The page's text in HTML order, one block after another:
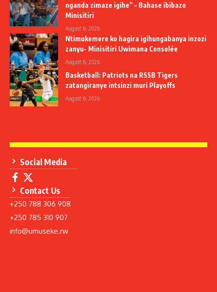
nganda zimaze igihe” – Bahase ibibazo
Minisitiri
August 6, 2026
Ntimukemere ko hagira igihungabanya inzozi
zanyu- Minisitiri Uwimana Consolée
August 6, 2026
Basketball: Patriots na RSSB Tigers
zatangiranye intsinzi muri Playoffs
August 6, 2026
Social Media
Contact Us
+250 788 306 908
+250 785 310 907
info@umuseke.rw